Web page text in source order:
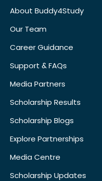
About Buddy4Study
Our Team
Career Guidance
Support & FAQs
Media Partners
Scholarship Results
Scholarship Blogs
Explore Partnerships
Media Centre
Scholarship Updates